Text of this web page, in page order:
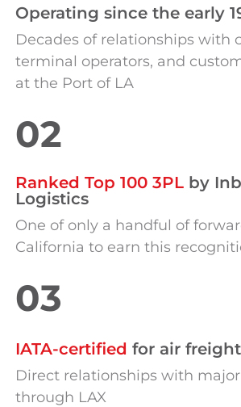
Operating since the early
Decades of relationships with
terminal operators, and
at the Port of LA
02
Ranked Top 100 3PLby
Logistics
One of only a handful of
California to earn this
03
IATA-certified for air freight
Direct relationships with
through LAX